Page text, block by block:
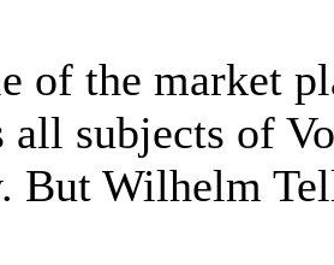
of the market
all subjects of
But Wilhelm